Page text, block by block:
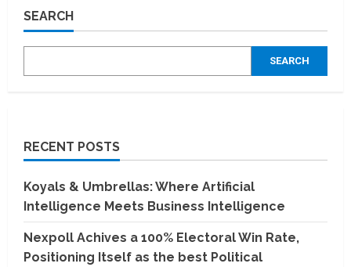
5th
Export
Solidifies
SEARCH
SEARCH
RECENT POSTS
Koyals & Umbrellas: Where Artificial
Intelligence Meets Business Intelligence
Nexpoll Achives a 100% Electoral Win Rate,
Positioning Itself as the best Political